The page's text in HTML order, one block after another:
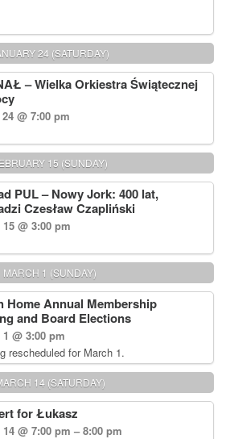
24 (SATURDAY)
– Wielka Orkiestra Świątecznej
@ 7:00 pm
15 (SUNDAY)
PUL – Nowy Jork: 400 lat,
Czesław Czapliński
15 @ 3:00 pm
MARCH 1 (SUNDAY)
Home Annual Membership
and Board Elections
1 @ 3:00 pm
rescheduled for March 1.
14 (SATURDAY)
for Łukasz
14 @ 7:00 pm – 8:00 pm